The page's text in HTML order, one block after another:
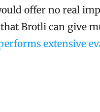
offer no real
Brotli can give
extensive